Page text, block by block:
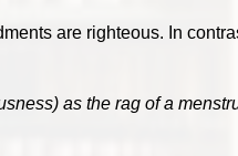
are righteous. In
as the rag of a